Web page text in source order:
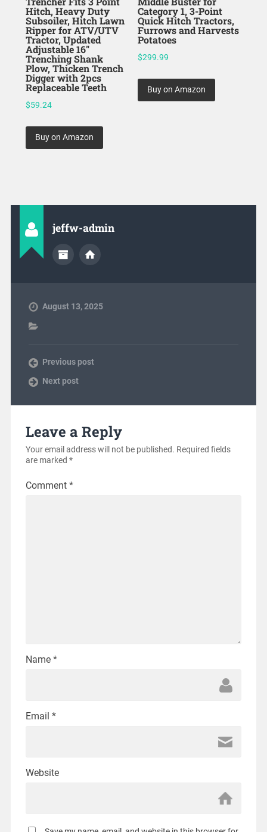
Hitch, Heavy Duty
Subsoiler, Hitch Lawn
Ripper for ATV/UTV
Tractor, Updated
Adjustable 16″
Trenching Shank
Plow, Thicken Trench
Digger with 2pcs
Replaceable Teeth
$59.24
Buy on Amazon
Category 1, 3-Point
Quick Hitch Tractors,
Furrows and Harvests
Potatoes
$299.99
Buy on Amazon
jeffw-admin
August 13, 2025
Previous post
Next post
Leave a Reply
Your email address will not be published. Required fields
are marked *
Comment *
Name *
Email *
Website